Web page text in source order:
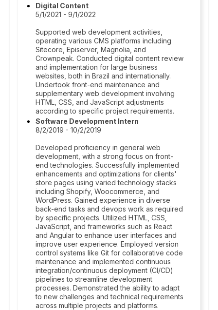
Digital Content
5/1/2021 - 9/1/2022
Supported web development activities,
operating various CMS platforms including
Sitecore, Episerver, Magnolia, and
Crownpeak. Conducted digital content review
and implementation for large business
websites, both in Brazil and internationally.
Undertook front-end maintenance and
supplementary web development involving
HTML, CSS, and JavaScript adjustments
according to specific project requirements.
Software Development Intern
8/2/2019 - 10/2/2019
Developed proficiency in general web
development, with a strong focus on front-
end technologies. Successfully implemented
enhancements and optimizations for clients'
store pages using varied technology stacks
including Shopify, Woocommerce, and
WordPress. Gained experience in diverse
back-end tasks and devops work as required
by specific projects. Utilized HTML, CSS,
JavaScript, and frameworks such as React
and Angular to enhance user interfaces and
improve user experience. Employed version
control systems like Git for collaborative code
maintenance and implemented continuous
integration/continuous deployment (CI/CD)
pipelines to streamline development
processes. Demonstrated the ability to adapt
to new challenges and technical requirements
across multiple projects and platforms.